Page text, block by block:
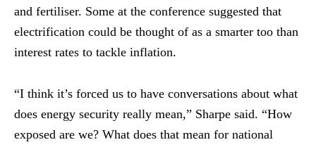
and fertiliser. Some at the conference suggested that
electrification could be thought of as a smarter too than
interest rates to tackle inflation.
“I think it’s forced us to have conversations about what
does energy security really mean,” Sharpe said. “How
exposed are we? What does that mean for national